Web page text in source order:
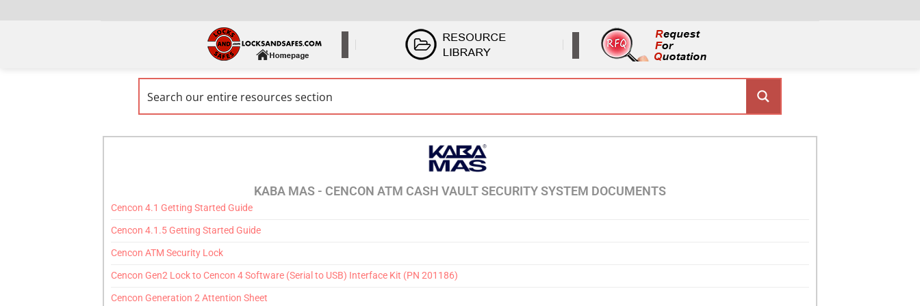
KABA MAS - CENCON ATM CASH VAULT SECURITY SYSTEM DOCUMENTS
Cencon 4.1 Getting Started Guide
Cencon 4.1.5 Getting Started Guide
Cencon ATM Security Lock
Cencon Gen2 Lock to Cencon 4 Software (Serial to USB) Interface Kit (PN 201186)
Cencon Generation 2 Attention Sheet